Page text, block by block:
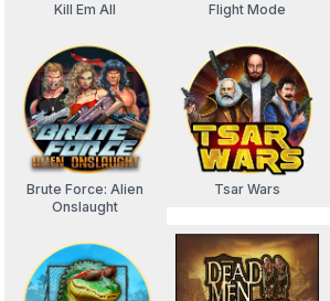
Kill Em All Flight Mode
Brute Force: Alien
Onslaught
Tsar Wars